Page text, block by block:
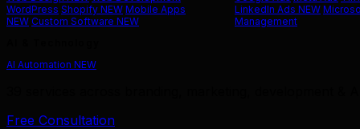
WordPress Shopify NEW Mobile Apps
NEW Custom Software NEW
AI Automation NEW
LinkedIn Ads NEW
Management
Free Consultation